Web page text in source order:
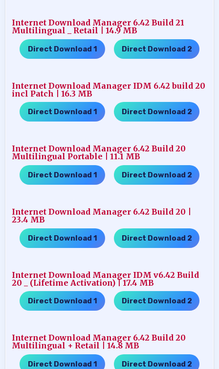
Internet Download Manager 6.42 Build 21
Multilingual _ Retail | 14.9 MB
Direct Download 1 Direct Download 2
Internet Download Manager IDM 6.42 build 20
incl Patch | 16.3 MB
Direct Download 1 Direct Download 2
Internet Download Manager 6.42 Build 20
Multilingual Portable | 11.1 MB
Direct Download 1 Direct Download 2
Internet Download Manager 6.42 Build 20 |
23.4 MB
Direct Download 1 Direct Download 2
Internet Download Manager IDM v6.42 Build
20 _ (Lifetime Activation) | 17.4 MB
Direct Download 1 Direct Download 2
Internet Download Manager 6.42 Build 20
Multilingual + Retail | 14.8 MB
Direct Download 1 Direct Download 2